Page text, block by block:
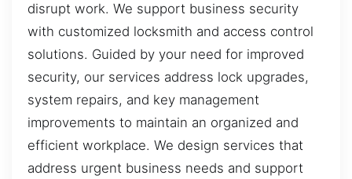
disrupt work. We support business security
with customized locksmith and access control
solutions. Guided by your need for improved
security, our services address lock upgrades,
system repairs, and key management
improvements to maintain an organized and
efficient workplace. We design services that
address urgent business needs and support